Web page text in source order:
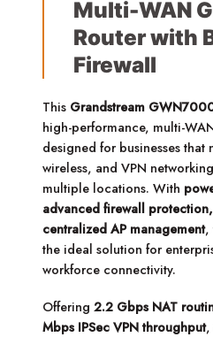
Multi-WAN
Router with
Firewall
This Grandstream
high-performance, multi-
designed for businesses
wireless, and VPN
multiple locations. With
advanced firewall
centralized AP management,
the ideal solution for
workforce connectivity.
Offering2.2 Gbps NAT
Mbps IPSec VPN throughput,